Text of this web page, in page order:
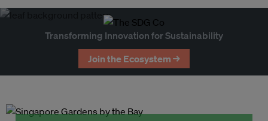
Transforming Innovation for Sustainability
Join the Ecosystem →